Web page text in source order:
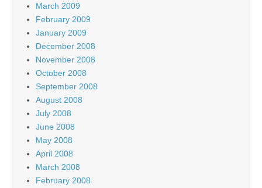
March 2009
February 2009
January 2009
December 2008
November 2008
October 2008
September 2008
August 2008
July 2008
June 2008
May 2008
April 2008
March 2008
February 2008